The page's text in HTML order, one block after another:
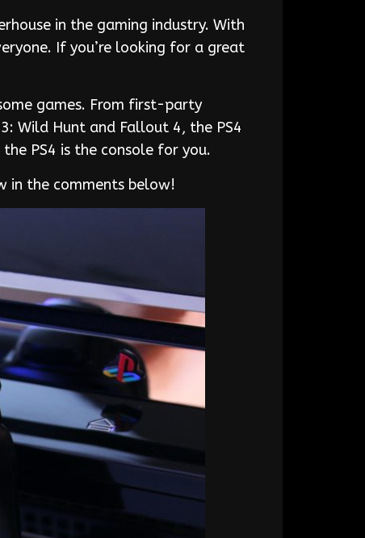
in the gaming industry. With
If you’re looking for a great
games. From first-party
Wild Hunt and Fallout 4, the PS4
PS4 is the console for you.
in the comments below!